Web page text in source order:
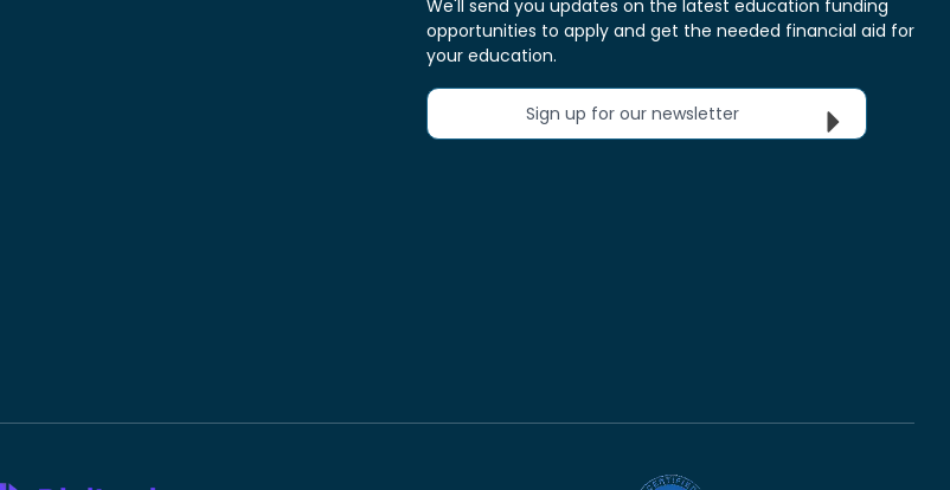
We'll send you updates on the latest education funding
opportunities to apply and get the needed financial aid for
your education.
Sign up for our newsletter